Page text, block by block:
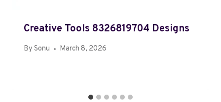
Creative Tools 8326819704 Designs
By Sonu March 8, 2026